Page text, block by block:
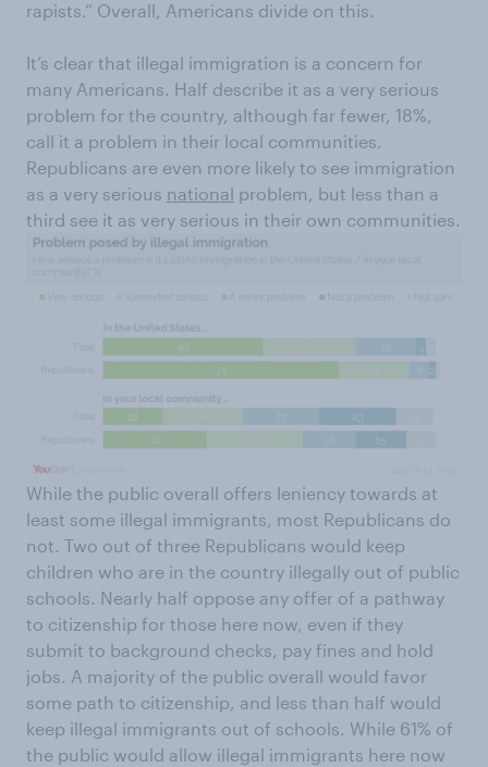
rapists.” Overall, Americans divide on this.
It’s clear that illegal immigration is a concern for
many Americans. Half describe it as a very serious
problem for the country, although far fewer, 18%,
call it a problem in their local communities.
Republicans are even more likely to see immigration
as a very serious national problem, but less than a
third see it as very serious in their own communities.
While the public overall offers leniency towards at
least some illegal immigrants, most Republicans do
not. Two out of three Republicans would keep
children who are in the country illegally out of public
schools. Nearly half oppose any offer of a pathway
to citizenship for those here now, even if they
submit to background checks, pay fines and hold
jobs. A majority of the public overall would favor
some path to citizenship, and less than half would
keep illegal immigrants out of schools. While 61% of
the public would allow illegal immigrants here now